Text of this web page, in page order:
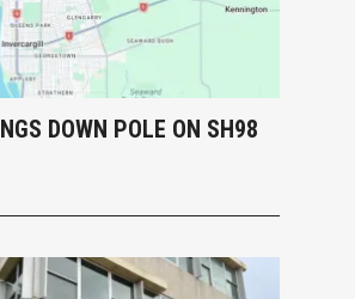
DOWN POLE ON SH98